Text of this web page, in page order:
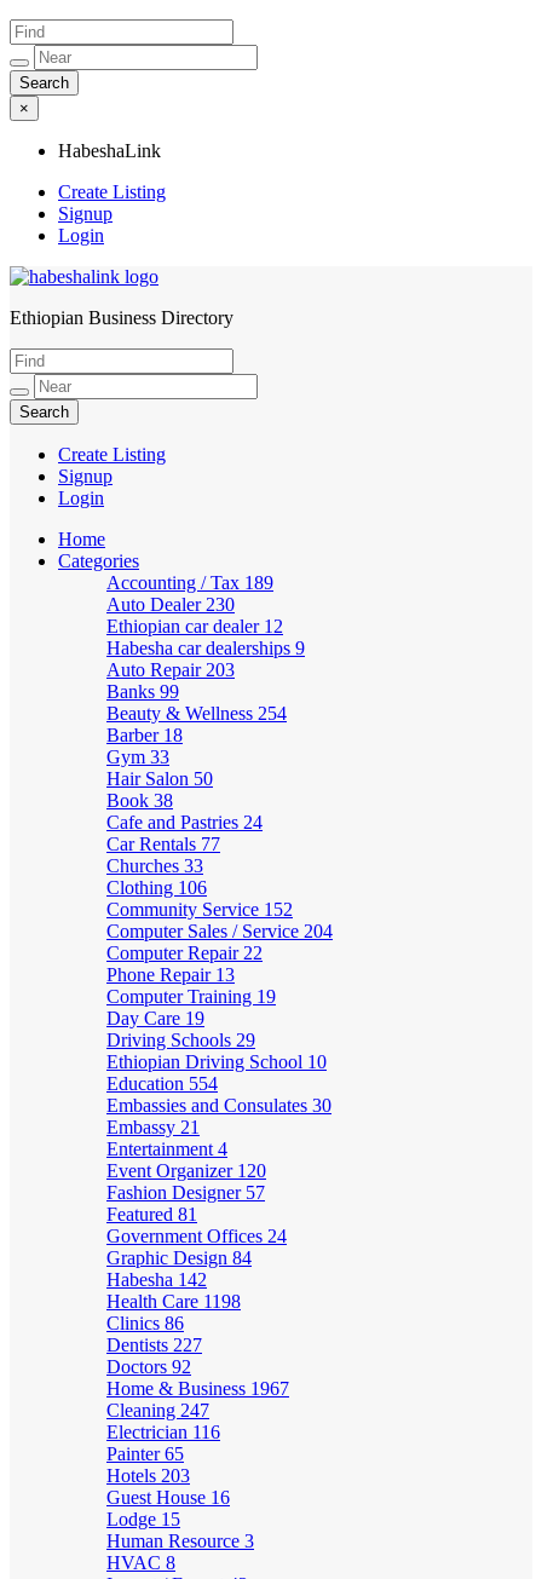
×
HabeshaLink
Create Listing
Signup
Login
HabeshaLink
Ethiopian Business Directory
Create Listing
Signup
Login
Home
Categories
Accounting / Tax 189
Auto Dealer 230
Ethiopian car dealer 12
Habesha car dealerships 9
Auto Repair 203
Banks 99
Beauty & Wellness 254
Barber 18
Gym 33
Hair Salon 50
Book 38
Cafe and Pastries 24
Car Rentals 77
Churches 33
Clothing 106
Community Service 152
Computer Sales / Service 204
Computer Repair 22
Phone Repair 13
Computer Training 19
Day Care 19
Driving Schools 29
Ethiopian Driving School 10
Education 554
Embassies and Consulates 30
Embassy 21
Entertainment 4
Event Organizer 120
Fashion Designer 57
Featured 81
Government Offices 24
Graphic Design 84
Habesha 142
Health Care 1198
Clinics 86
Dentists 227
Doctors 92
Home & Business 1967
Cleaning 247
Electrician 116
Painter65
Hotels 203
Guest House 16
Lodge 15
Human Resource 3
HVAC 8